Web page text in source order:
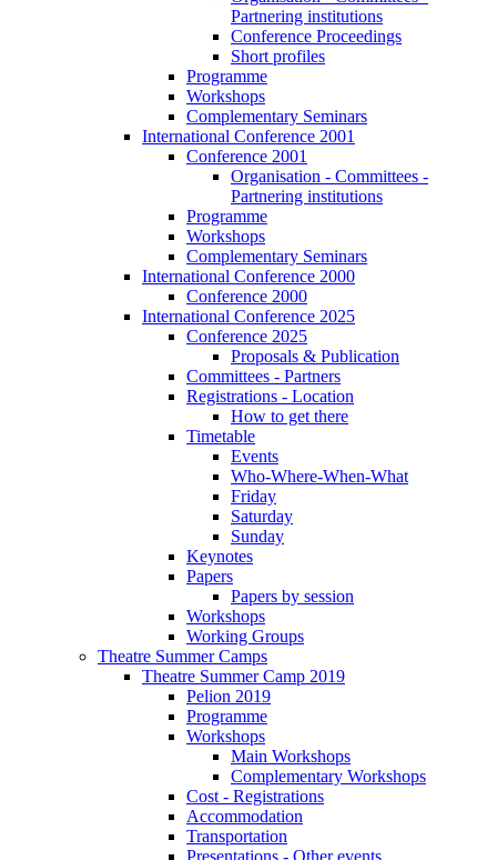
Partnering institutions
Conference Proceedings
Short profiles
Programme
Workshops
Complementary Seminars
International Conference 2001
Conference 2001
Organisation - Committees -
Partnering institutions
Programme
Workshops
Complementary Seminars
International Conference 2000
Conference 2000
International Conference 2025
Conference 2025
Proposals & Publication
Committees - Partners
Registrations - Location
How to get there
Timetable
Events
Who-Where-When-What
Friday
Saturday
Sunday
Keynotes
Papers
Papers by session
Workshops
Working Groups
Theatre Summer Camps
Theatre Summer Camp 2019
Pelion 2019
Programme
Workshops
Main Workshops
Complementary Workshops
Cost - Registrations
Accommodation
Transportation
Presentations - Other events